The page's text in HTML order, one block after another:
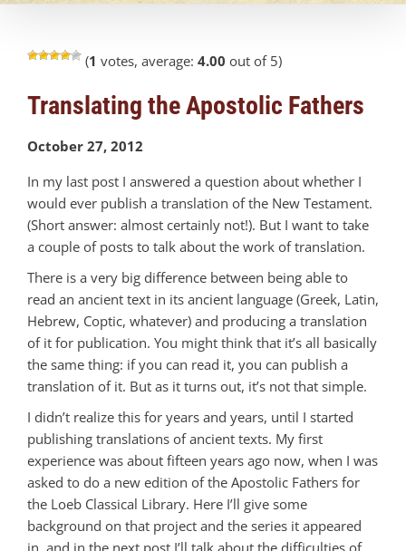
(1 votes, average: 4.00 out of 5)
Translating the Apostolic Fathers
October 27, 2012
In my last post I answered a question about whether I
would ever publish a translation of the New Testament.
(Short answer: almost certainly not!). But I want to take
a couple of posts to talk about the work of translation.
There is a very big difference between being able to
read an ancient text in its ancient language (Greek, Latin,
Hebrew, Coptic, whatever) and producing a translation
of it for publication. You might think that it’s all basically
the same thing: if you can read it, you can publish a
translation of it. But as it turns out, it’s not that simple.
I didn’t realize this for years and years, until I started
publishing translations of ancient texts. My first
experience was about fifteen years ago now, when I was
asked to do a new edition of the Apostolic Fathers for
the Loeb Classical Library. Here I’ll give some
background on that project and the series it appeared
in, and in the next post I’ll talk about the difficulties of